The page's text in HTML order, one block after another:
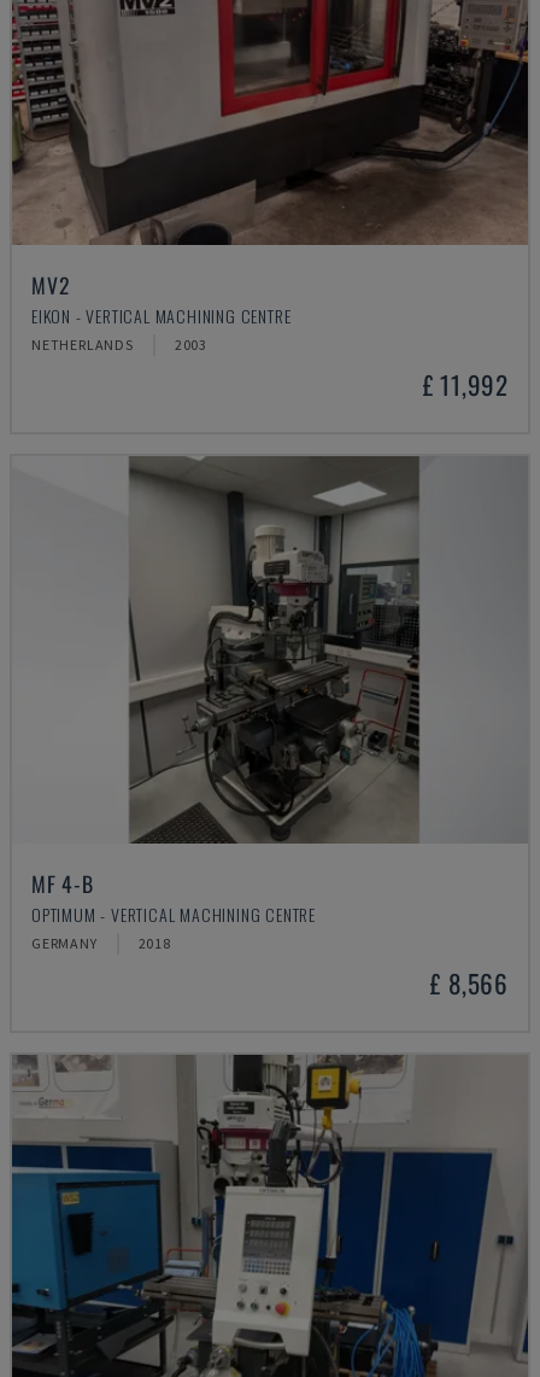
MV2
EIKON - VERTICAL MACHINING CENTRE
NETHERLANDS 2003
£ 11,992
MF 4-B
OPTIMUM - VERTICAL MACHINING CENTRE
GERMANY 2018
£ 8,566